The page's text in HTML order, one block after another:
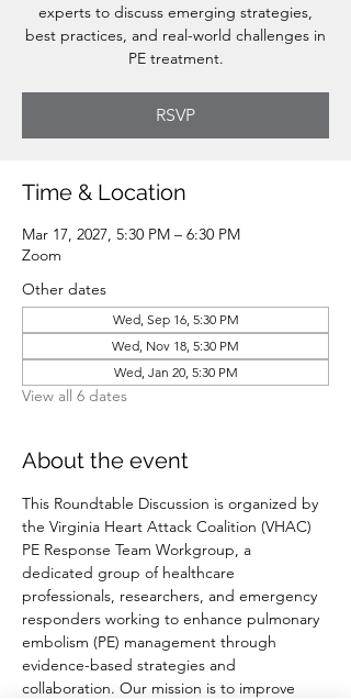
experts to discuss emerging strategies,
best practices, and real-world challenges in
PE treatment.
RSVP
Time & Location
Mar 17, 2027, 5:30 PM – 6:30 PM
Zoom
Other dates
Wed, Sep 16, 5:30 PM
Wed, Nov 18, 5:30 PM
Wed, Jan 20, 5:30 PM
View all 6 dates
About the event
This Roundtable Discussion is organized by
the Virginia Heart Attack Coalition (VHAC)
PE Response Team Workgroup, a
dedicated group of healthcare
professionals, researchers, and emergency
responders working to enhance pulmonary
embolism (PE) management through
evidence-based strategies and
collaboration. Our mission is to improve